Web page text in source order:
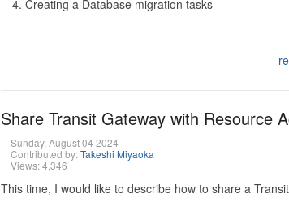
Creating a Database migration tasks
Share Transit Gateway with Resource
Sunday, August 04 2024
Contributed by:Takeshi Miyaoka
Views: 4,346
This time, I would like to describe how to share a